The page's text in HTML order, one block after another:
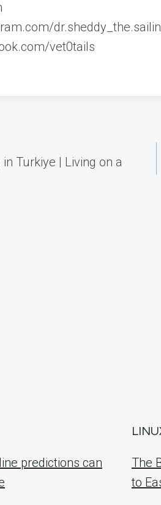
vet0tails
Turkiye | Living on a
predictions can
The
to